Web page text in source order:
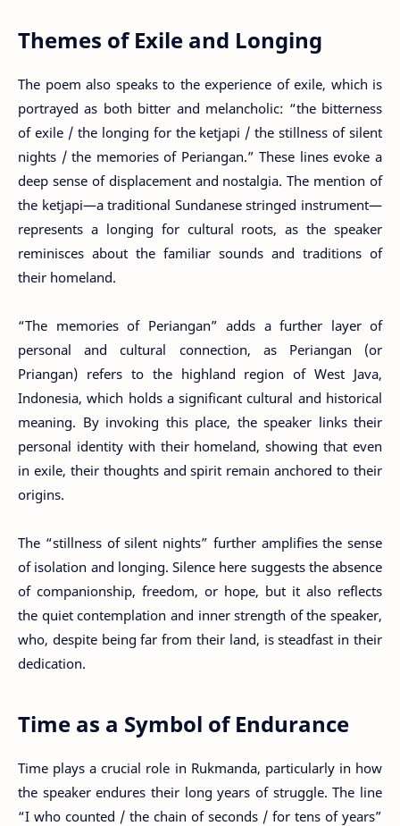
Themes of Exile and Longing
The poem also speaks to the experience of exile, which is
portrayed as both bitter and melancholic: “the bitterness
of exile / the longing for the ketjapi / the stillness of silent
nights / the memories of Periangan.” These lines evoke a
deep sense of displacement and nostalgia. The mention of
the ketjapi—a traditional Sundanese stringed instrument—
represents a longing for cultural roots, as the speaker
reminisces about the familiar sounds and traditions of
their homeland.
“The memories of Periangan” adds a further layer of
personal and cultural connection, as Periangan (or
Priangan) refers to the highland region of West Java,
Indonesia, which holds a significant cultural and historical
meaning. By invoking this place, the speaker links their
personal identity with their homeland, showing that even
in exile, their thoughts and spirit remain anchored to their
origins.
The “stillness of silent nights” further amplifies the sense
of isolation and longing. Silence here suggests the absence
of companionship, freedom, or hope, but it also reflects
the quiet contemplation and inner strength of the speaker,
who, despite being far from their land, is steadfast in their
dedication.
Time as a Symbol of Endurance
Time plays a crucial role in Rukmanda, particularly in how
the speaker endures their long years of struggle. The line
“I who counted / the chain of seconds / for tens of years”